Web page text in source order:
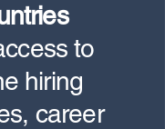
to
hiring
career